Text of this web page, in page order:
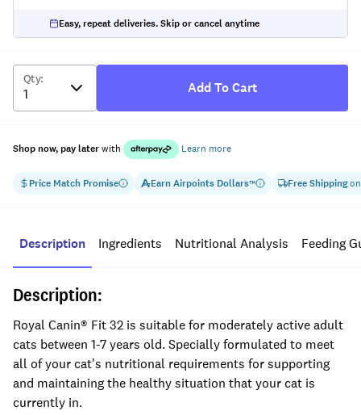
Price Match Promise EarnAirpoints Dollars™ Free Shippingon
Easy, repeat deliveries. Skip or cancel anytime
Qty:
Add To Cart
Shop now, pay laterwith Learn more
Description Ingredients Nutritional Analysis Feeding
Description:
Royal Canin® Fit 32 is suitable for moderately active adult
cats between 1-7 years old. Specially formulated to meet
all of your cat's nutritional requirements for supporting
and maintaining the healthy situation that your cat is
currently in.